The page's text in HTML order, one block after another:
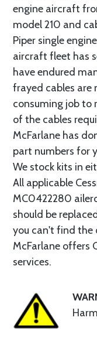
engine aircraft
model 210 and
Piper single
aircraft fleet has
have endured
frayed cables are
consuming job to
of the cables
McFarlane has
part numbers for
We stock kits in
All applicable
MC0422280
should be
you can't find the
McFarlane offers
services.